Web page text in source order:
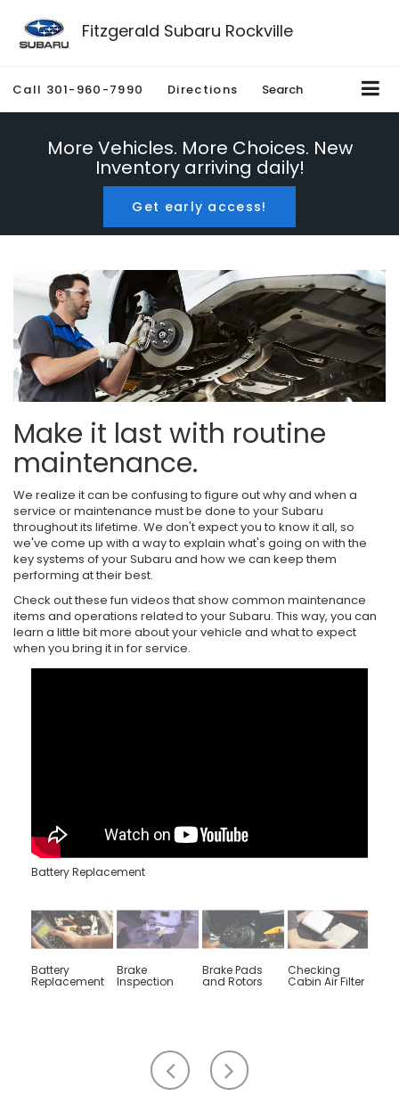
Fitzgerald Subaru Rockville
Call 301-960-7990 Directions Search
More Vehicles. More Choices. New
Inventory arriving daily!
Get early access!
Make it last with routine
maintenance.
We realize it can be confusing to figure out why and when a
service or maintenance must be done to your Subaru
throughout its lifetime. We don't expect you to know it all, so
we've come up with a way to explain what's going on with the
key systems of your Subaru and how we can keep them
performing at their best.
Check out these fun videos that show common maintenance
items and operations related to your Subaru. This way, you can
learn a little bit more about your vehicle and what to expect
when you bring it in for service.
Battery Replacement
Battery
Replacement
Brake
Inspection
Brake Pads
and Rotors
Checking
Cabin Air Filter
Scroll